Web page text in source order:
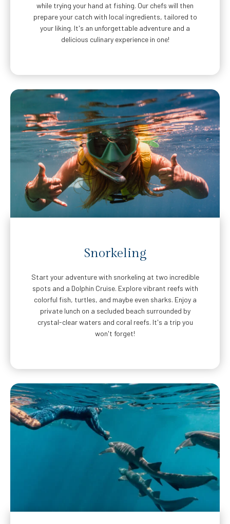
while trying your hand at fishing. Our chefs will then
prepare your catch with local ingredients, tailored to
your liking. It's an unforgettable adventure and a
delicious culinary experience in one!
Snorkeling
Start your adventure with snorkeling at two incredible
spots and a Dolphin Cruise. Explore vibrant reefs with
colorful fish, turtles, and maybe even sharks. Enjoy a
private lunch on a secluded beach surrounded by
crystal-clear waters and coral reefs. It's a trip you
won't forget!